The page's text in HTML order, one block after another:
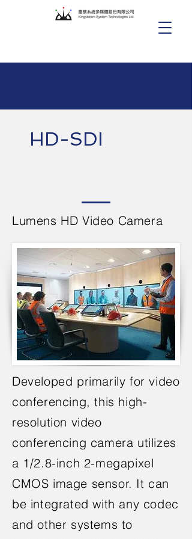
HD-SDI
Lumens HD Video Camera
Developed primarily for video
conferencing, this high-
resolution video
conferencing camera utilizes
a 1/2.8-inch 2-megapixel
CMOS image sensor. It can
be integrated with any codec
and other systems to